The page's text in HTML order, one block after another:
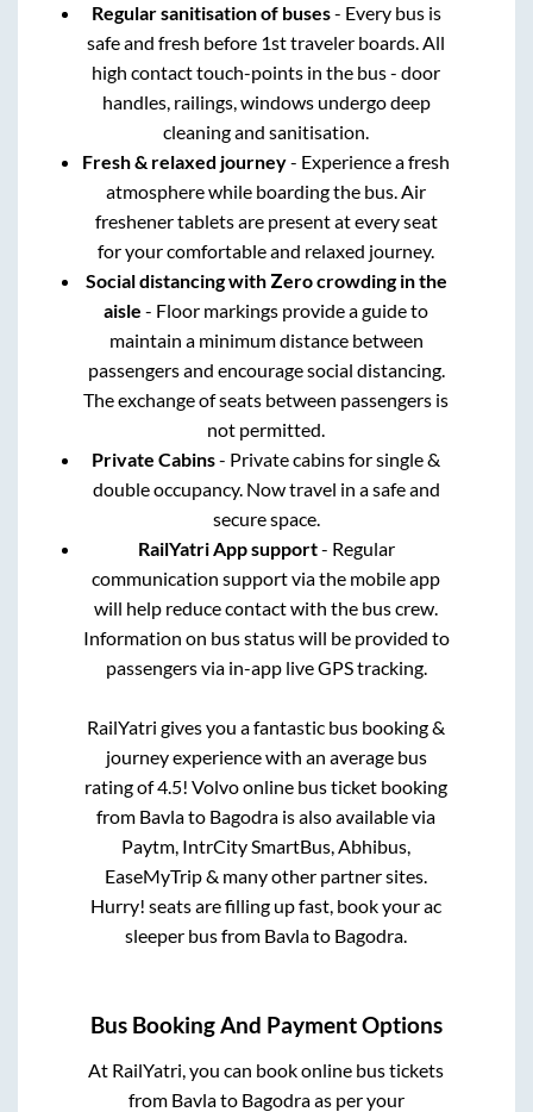
Regular sanitisation of buses- Every bus is
safe and fresh before 1st traveler boards. All
high contact touch-points in the bus - door
handles, railings, windows undergo deep
cleaning and sanitisation.
Fresh & relaxed journey- Experience a fresh
atmosphere while boarding the bus. Air
freshener tablets are present at every seat
for your comfortable and relaxed journey.
Social distancing with Zero crowding in the
aisle - Floor markings provide a guide to
maintain a minimum distance between
passengers and encourage social distancing.
The exchange of seats between passengers is
not permitted.
Private Cabins- Private cabins for single &
double occupancy. Now travel in a safe and
secure space.
RailYatri App support- Regular
communication support via the mobile app
will help reduce contact with the bus crew.
Information on bus status will be provided to
passengers via in-app live GPS tracking.
RailYatri gives you a fantastic bus booking &
journey experience with an average bus
rating of 4.5! Volvo online bus ticket booking
from Bavlato Bagodra is also available via
Paytm, IntrCity SmartBus, Abhibus,
EaseMyTrip & many other partner sites.
Hurry! seats are filling up fast, book your ac
sleeper bus from Bavlato Bagodra.
Bus Booking And Payment Options
At RailYatri, you can book online bus tickets
from Bavlato Bagodraas per your